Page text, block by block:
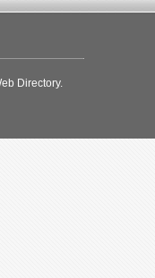
Directory.